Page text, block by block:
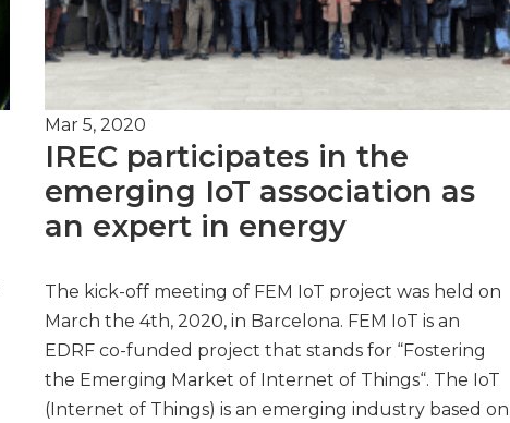
Mar 5, 2020
IREC participates in the
emerging IoT association as
an expert in energy
The kick-off meeting of FEM IoT project was held on
March the 4th, 2020, in Barcelona. FEM IoT is an
EDRF co-funded project that stands for “Fostering
the Emerging Market of Internet of Things“. The IoT
(Internet of Things) is an emerging industry based on